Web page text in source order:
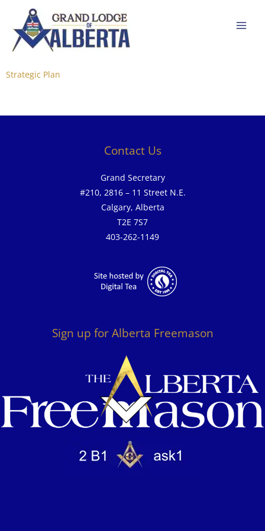
content
Strategic Plan
Contact Us
Grand Secretary
#210, 2816 – 11 Street N.E.
Calgary, Alberta
T2E 7S7
403-262-1149
Sign up for Alberta Freemason